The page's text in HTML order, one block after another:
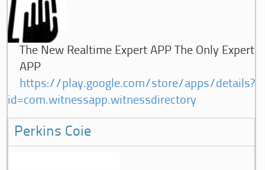
The New Realtime Expert APP The Only Expert
APP
https://play.google.com/store/apps/details?
id=com.witnessapp.witnessdirectory
Perkins Coie